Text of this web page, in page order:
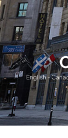
English-